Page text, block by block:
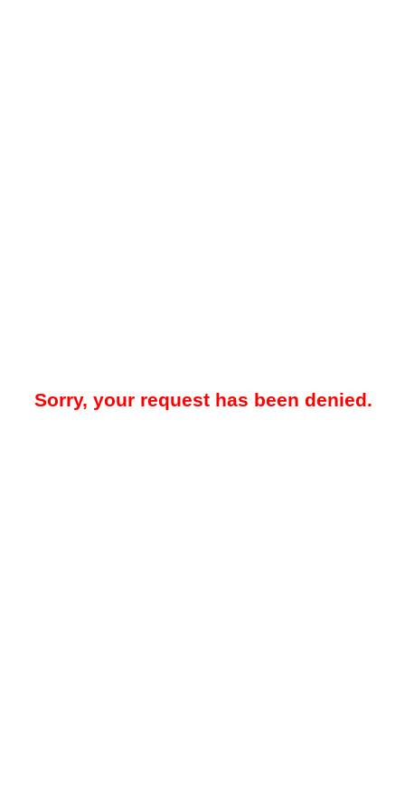
Sorry, your request has been denied.